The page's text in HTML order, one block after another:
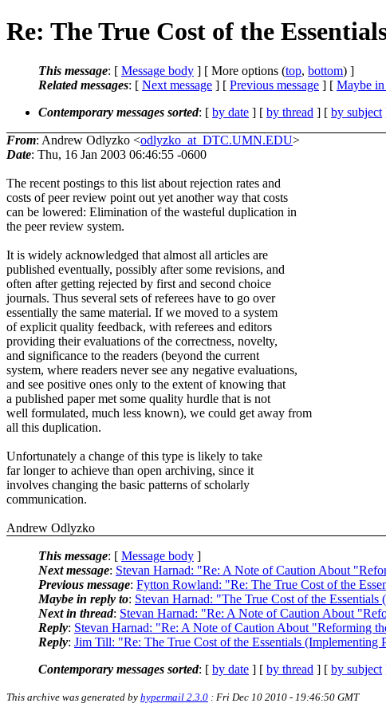
Re: The True Cost of the
This message: [ Message body ] [ More options (top, bottom) ]
Related messages: [ Next message ] [ Previous message ] [ Maybe
Contemporary messages sorted: [ by date ] [ by thread ] [ by subject
From: Andrew Odlyzko <odlyzko_at_DTC.UMN.EDU>
Date: Thu, 16 Jan 2003 06:46:55 -0600
The recent postings to this list about rejection rates and
costs of peer review point out yet another way that costs
can be lowered: Elimination of the wasteful duplication in
the peer review system.
It is widely acknowledged that almost all articles are
published eventually, possibly after some revisions, and
often after getting rejected by first and second choice
journals. Thus several sets of referees have to go over
essentially the same material. If we moved to a system
of explicit quality feedback, with referees and editors
providing their evaluations of the correctness, novelty,
and significance to the readers (beyond the current
system, where readers never see any negative evaluations,
and see positive ones only to the extent of knowing that
a published paper met some quality hurdle that is not
well formulated, much less known), we could get away from
all this duplication.
Unfortunately a change of this type is likely to take
far longer to achieve than open archiving, since it
involves changing the basic patterns of scholarly
communication.
Andrew Odlyzko
This message: [ Message body ]
Next message: Stevan Harnad: "Re: A Note of Caution About
Previous message: Fytton Rowland: "Re: The True Cost of the
Maybe in reply to: Stevan Harnad: "The True Cost of the
Next in thread: Stevan Harnad: "Re: A Note of Caution About
Reply: Stevan Harnad: "Re: A Note of Caution About "Reforming
Reply: Jim Till: "Re: The True Cost of the Essentials (Implementing
Contemporary messages sorted: [ by date ] [ by thread ] [ by subject
This archive was generated by hypermail 2.3.0 : Fri Dec 10 2010 - 19:46:50 GMT